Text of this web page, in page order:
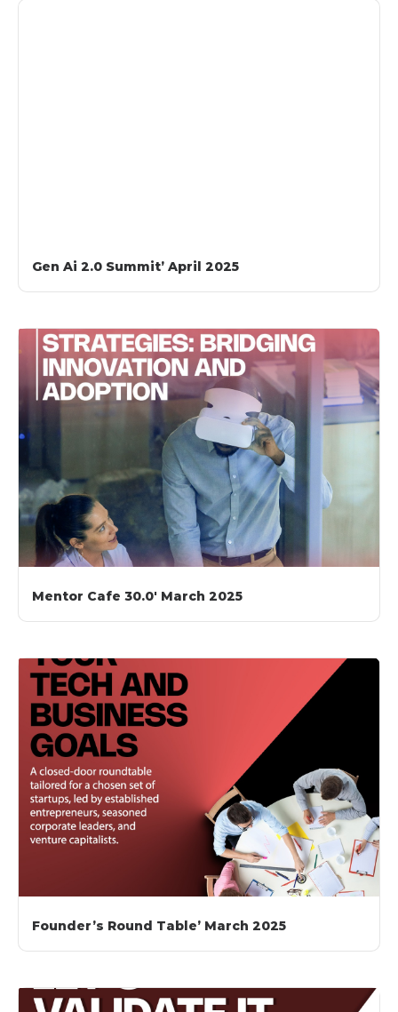
Gen Ai 2.0 Summit’ April 2025
Mentor Cafe 30.0′ March 2025
Founder’s Round Table’ March 2025